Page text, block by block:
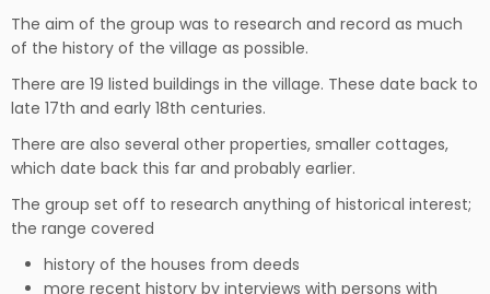
The aim of the group was to research and record as much
of the history of the village as possible.
There are 19 listed buildings in the village. These date back to
late 17th and early 18th centuries.
There are also several other properties, smaller cottages,
which date back this far and probably earlier.
The group set off to research anything of historical interest;
the range covered
history of the houses from deeds
more recent history by interviews with persons with